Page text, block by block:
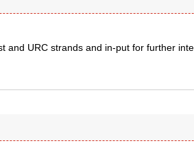
and URC strands and in-put for further